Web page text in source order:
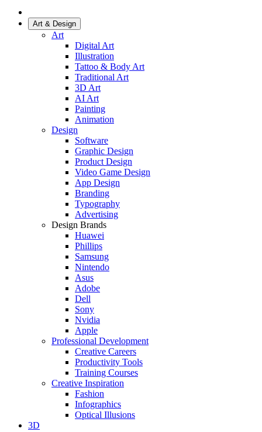
Art & Design
Art
Digital Art
Illustration
Tattoo & Body Art
Traditional Art
3D Art
AI Art
Painting
Animation
Design
Software
Graphic Design
Product Design
Video Game Design
App Design
Branding
Typography
Advertising
Design Brands
Huawei
Phillips
Samsung
Nintendo
Asus
Adobe
Dell
Sony
Nvidia
Apple
Professional Development
Creative Careers
Productivity Tools
Training Courses
Creative Inspiration
Fashion
Infographics
Optical Illusions
3D